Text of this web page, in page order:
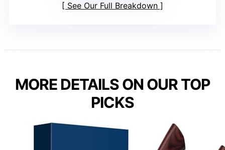
See Our Full Breakdown
MORE DETAILS ON OUR TOP
PICKS